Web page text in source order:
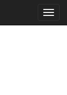
Toggle